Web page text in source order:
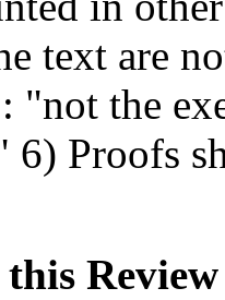
text are
"not the
6) Proofs
Review